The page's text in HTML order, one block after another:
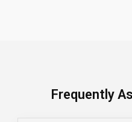
Frequently